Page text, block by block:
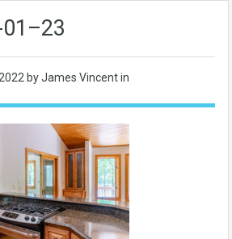
by James Vincent in